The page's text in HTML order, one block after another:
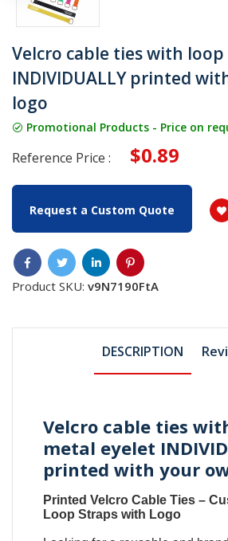
Velcro cable ties with
INDIVIDUALLY printed
logo
Promotional Products - Price on
Reference Price : $0.89
Request a Custom Quote
Product SKU: v9N7190FtA
DESCRIPTION
Velcro cable ties
metal eyelet
printed with your
Printed Velcro Cable Ties –
Loop Straps with Logo